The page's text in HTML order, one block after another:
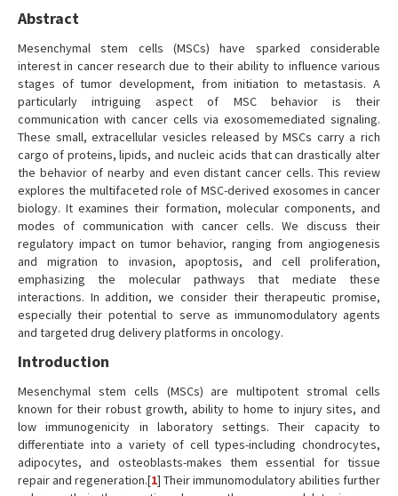
Abstract
Mesenchymal stem cells (MSCs) have sparked considerable
interest in cancer research due to their ability to influence various
stages of tumor development, from initiation to metastasis. A
particularly intriguing aspect of MSC behavior is their
communication with cancer cells via exosomemediated signaling.
These small, extracellular vesicles released by MSCs carry a rich
cargo of proteins, lipids, and nucleic acids that can drastically alter
the behavior of nearby and even distant cancer cells. This review
explores the multifaceted role of MSC-derived exosomes in cancer
biology. It examines their formation, molecular components, and
modes of communication with cancer cells. We discuss their
regulatory impact on tumor behavior, ranging from angiogenesis
and migration to invasion, apoptosis, and cell proliferation,
emphasizing the molecular pathways that mediate these
interactions. In addition, we consider their therapeutic promise,
especially their potential to serve as immunomodulatory agents
and targeted drug delivery platforms in oncology.
Introduction
Mesenchymal stem cells (MSCs) are multipotent stromal cells
known for their robust growth, ability to home to injury sites, and
low immunogenicity in laboratory settings. Their capacity to
differentiate into a variety of cell types-including chondrocytes,
adipocytes, and osteoblasts-makes them essential for tissue
repair and regeneration.[1] Their immunomodulatory abilities further